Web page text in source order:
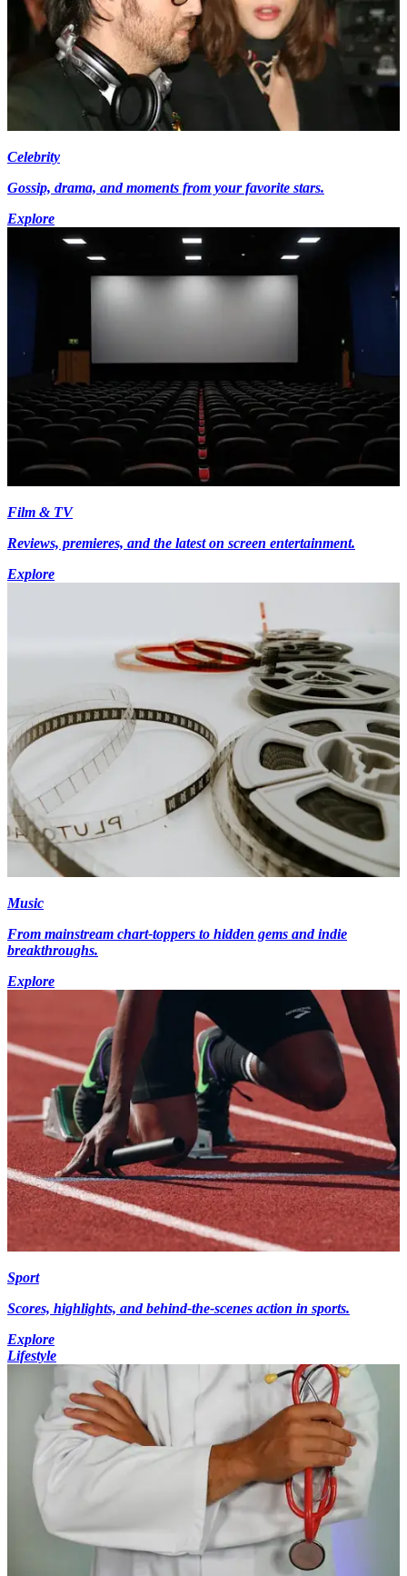
Celebrity
Gossip, drama, and moments from your favorite stars.
Explore
Film & TV
Reviews, premieres, and the latest on screen entertainment.
Explore
Music
From mainstream chart-toppers to hidden gems and indie
breakthroughs.
Explore
Sport
Scores, highlights, and behind-the-scenes action in sports.
Explore
Lifestyle